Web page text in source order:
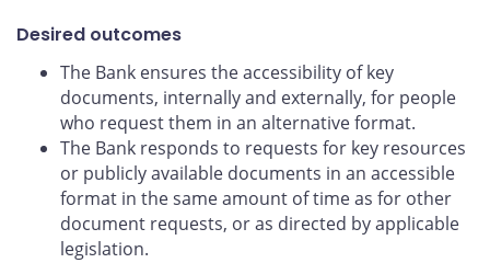
Desired outcomes
The Bank ensures the accessibility of key
documents, internally and externally, for people
who request them in an alternative format.
The Bank responds to requests for key resources
or publicly available documents in an accessible
format in the same amount of time as for other
document requests, or as directed by applicable
legislation.